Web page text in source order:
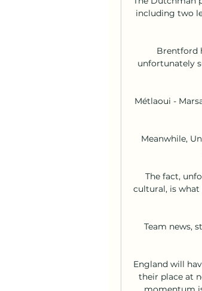
including two
Brentford
unfortunately
Métlaoui -
Meanwhile,
The fact,
cultural, is
Team news,
England will
their place at